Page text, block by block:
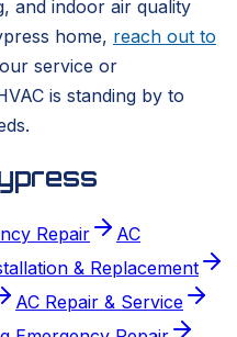
and indoor air quality
home, reach out to
service or
is standing by to
Repair
AC
& Replacement
AC Repair & Service